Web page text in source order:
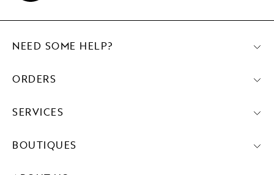
NEED SOME HELP?
ORDERS
SERVICES
BOUTIQUES